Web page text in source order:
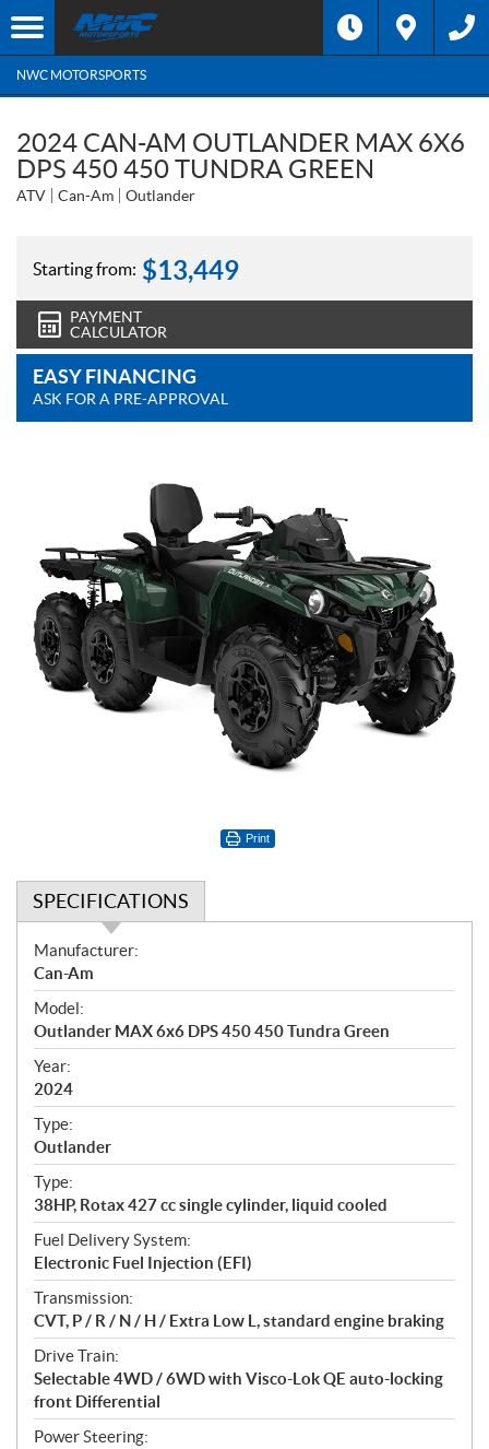
NWC MOTORSPORTS
2024 CAN-AM OUTLANDER MAX 6X6
DPS 450 450 TUNDRA GREEN
ATV Can-Am Outlander
Starting from: $13,449
PAYMENT
CALCULATOR
EASY FINANCING
ASK FOR A PRE-APPROVAL
Print
SPECIFICATIONS
S
p
e
c
i
f
i
c
a
t
i
o
n
s
Manufacturer:
Can-Am
Model:
Outlander MAX 6x6 DPS 450 450 Tundra Green
Year:
2024
Type:
Outlander
Type:
38HP, Rotax 427 cc single cylinder, liquid cooled
Fuel Delivery System:
Electronic Fuel Injection (EFI)
Transmission:
CVT, P / R / N / H / Extra Low L, standard engine braking
Drive Train:
Selectable 4WD / 6WD with Visco-Lok QE auto-locking
front Differential
Power Steering: